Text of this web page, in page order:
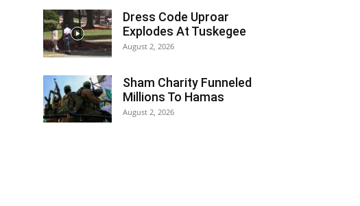
Dress Code Uproar
Explodes At Tuskegee
August 2, 2026
Sham Charity Funneled
Millions To Hamas
August 2, 2026